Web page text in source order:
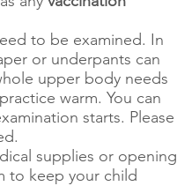
to be examined. In
or underpants can
upper body needs
warm. You can
starts. Please
supplies or opening
to keep your child